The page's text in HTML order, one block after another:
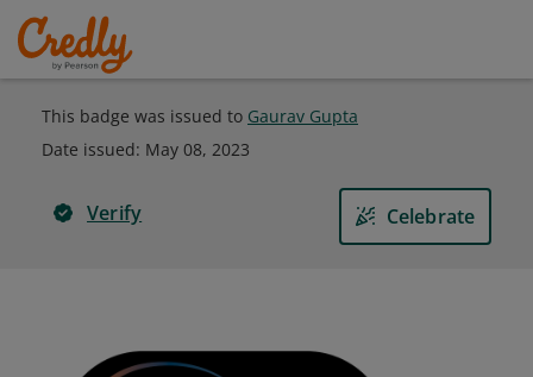
This badge was issued to Gaurav Gupta
Date issued: May 08, 2023
Verify Celebrate